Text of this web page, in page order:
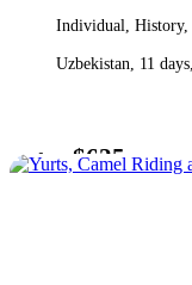
Individual, History,
Uzbekistan, 11
from $625